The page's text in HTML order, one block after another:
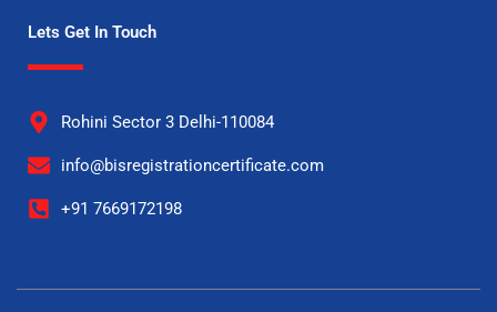
Lets Get In Touch
Rohini Sector 3 Delhi-110084
info@bisregistrationcertificate.com
+91 7669172198